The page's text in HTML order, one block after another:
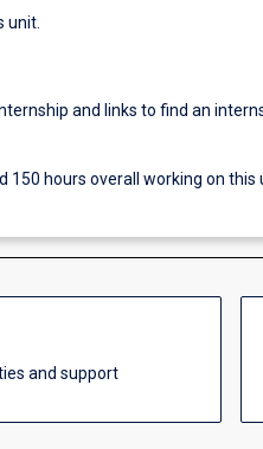
unit.
and links to find an
150 hours overall working on this
and support